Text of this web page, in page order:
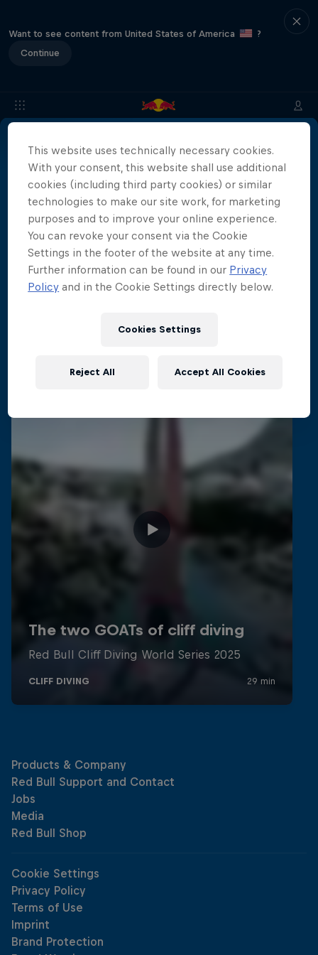
Want to see content from United States of America
?
Continue
About Location & Schedule Event Recap Japan
Films & Shows
More than a Dive
Inside the world of competitive cliff diving
4 Seasons · 21 episodes
CLIFF DIVING
Related Videos
This website uses technically necessary cookies.
With your consent, this website shall use additional
cookies (including third party cookies) or similar
technologies to make our site work, for marketing
purposes and to improve your online experience.
You can revoke your consent via the Cookie
Settings in the footer of the website at any time.
Further information can be found in our Privacy
Policy and in the Cookie Settings directly below.
Cookies Settings
Reject All Accept All Cookies